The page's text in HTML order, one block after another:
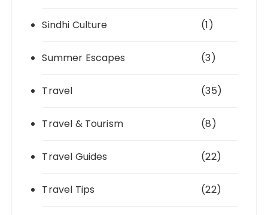
Sindhi Culture (1)
Summer Escapes (3)
Travel (35)
Travel & Tourism (8)
Travel Guides (22)
Travel Tips (22)